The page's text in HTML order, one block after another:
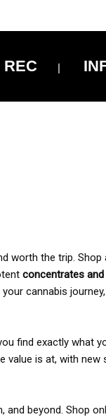
REC
worth the trip.
concentrates
cannabis
find exactly what
value is at, with new
and beyond. Shop